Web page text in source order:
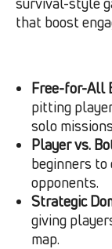
that boost
Free-for-All
pitting
solo
Player vs.
beginners to
opponents.
Strategic
giving
map.